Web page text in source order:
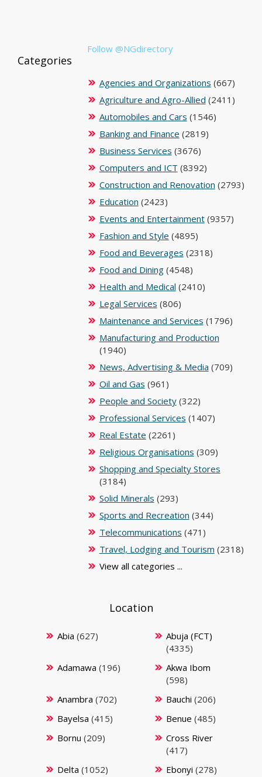
Follow @NGdirectory
Categories
Agencies and Organizations (667)
Agriculture and Agro-Allied (2411)
Automobiles and Cars (1546)
Banking and Finance (2819)
Business Services (3676)
Computers and ICT (8392)
Construction and Renovation (2793)
Education (2423)
Events and Entertainment(9357)
Fashion and Style (4895)
Food and Beverages (2318)
Food and Dining(4548)
Health and Medical (2410)
Legal Services (806)
Maintenance and Services (1796)
Manufacturing and Production
(1940)
News, Advertising & Media (709)
Oil and Gas (961)
People and Society(322)
Professional Services (1407)
Real Estate (2261)
Religious Organisations (309)
Shopping and Specialty Stores
(3184)
Solid Minerals (293)
Sports and Recreation (344)
Telecommunications (471)
Travel, Lodging and Tourism (2318)
View all categories ...
Location
Abia (627)
Abuja (FCT)
(4335)
Adamawa (196)
Akwa Ibom
(598)
Anambra (702) Bauchi (206)
Bayelsa (415) Benue (485)
Bornu (209)
Cross River
(417)
Delta (1052) Ebonyi (278)